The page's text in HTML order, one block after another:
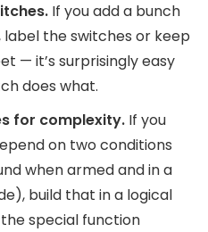
If you add a bunch
the switches or keep
— it’s surprisingly easy
does what.
for complexity. If you
on two conditions
when armed and in a
build that in a logical
special function